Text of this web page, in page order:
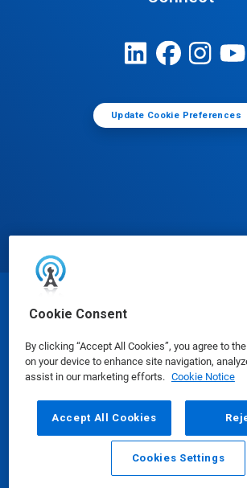
Cookie Consent
By clicking “Accept All Cookies”, you agree to
on your device to enhance site navigation,
assist in our marketing efforts. Cookie Notice
Accept All Cookies
Cookies Settings
Update Cookie Preferences
Email
© Ecolab Inc. 2025
Safety Data Sheets|Privacy Policy